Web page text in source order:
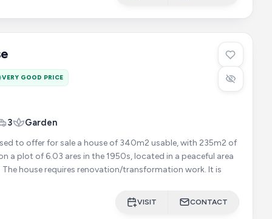
VERY GOOD PRICE
3 Garden
to offer for sale a house of 340m2 usable, with 235m2 of
a plot of 6.03 ares in the 1950s, located in a peaceful area
close to all amenities. The house requires renovation/transformation work. It is
VISIT CONTACT